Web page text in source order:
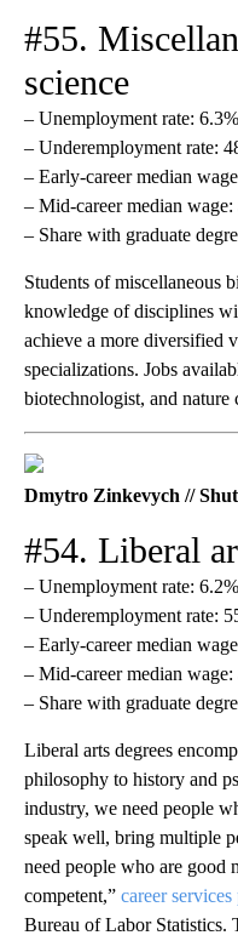
#55.
science
– Unemployment rate: 6.3%
– Underemployment rate:
– Early-career median
– Mid-career median
– Share with graduate
Students of miscellaneous
knowledge of disciplines
achieve a more diversified
specializations. Jobs
biotechnologist, and nature
Dmytro Zinkevych //
#54. Liberal
– Unemployment rate: 6.2%
– Underemployment rate:
– Early-career median
– Mid-career median
– Share with graduate
Liberal arts degrees
philosophy to history and
industry, we need people
speak well, bring multiple
need people who are good
competent,” career
Bureau of Labor Statistics.